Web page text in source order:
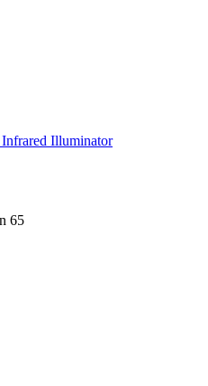
Illuminator
65